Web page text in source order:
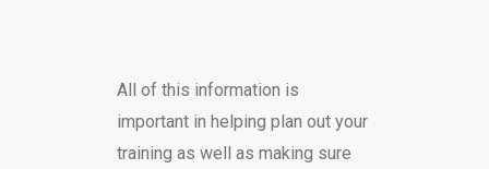
All of this information is
important in helping plan out your
training as well as making sure